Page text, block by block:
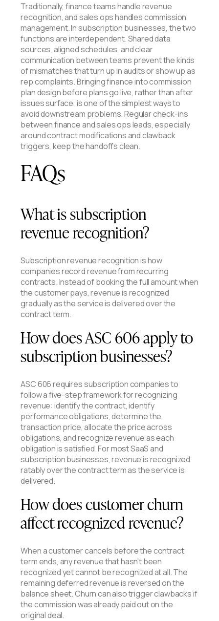
Traditionally, finance teams handle revenue
recognition, and sales ops handles commission
management. In subscription businesses, the two
functions are interdependent. Shared data
sources, aligned schedules, and clear
communication between teams prevent the kinds
of mismatches that turn up in audits or show up as
rep complaints. Bringing finance into commission
plan design before plans go live, rather than after
issues surface, is one of the simplest ways to
avoid downstream problems. Regular check-ins
between finance and sales ops leads, especially
around contract modifications and clawback
triggers, keep the handoffs clean.
FAQs
What is subscription
revenue recognition?
Subscription revenue recognition is how
companies record revenue from recurring
contracts. Instead of booking the full amount when
the customer pays, revenue is recognized
gradually as the service is delivered over the
contract term.
How does ASC 606 apply to
subscription businesses?
ASC 606 requires subscription companies to
follow a five-step framework for recognizing
revenue: identify the contract, identify
performance obligations, determine the
transaction price, allocate the price across
obligations, and recognize revenue as each
obligation is satisfied. For most SaaS and
subscription businesses, revenue is recognized
ratably over the contract term as the service is
delivered.
How does customer churn
affect recognized revenue?
When a customer cancels before the contract
term ends, any revenue that hasn't been
recognized yet cannot be recognized at all. The
remaining deferred revenue is reversed on the
balance sheet. Churn can also trigger clawbacks if
the commission was already paid out on the
original deal.